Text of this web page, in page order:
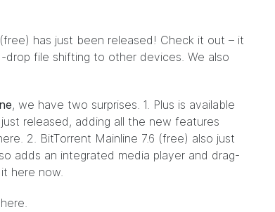
(free) has just been released! Check it out – it
file shifting to other devices. We also
, we have two surprises. 1. Plus is available
released, adding all the new features
. 2. BitTorrent Mainline 7.6 (free) also just
adds an integrated media player and drag-
here now.
here.